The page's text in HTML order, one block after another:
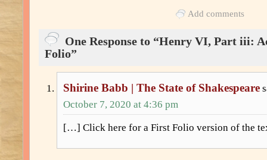
Add comments
One Response to “Henry VI, Part iii:
Folio”
Shirine Babb | The State of Shakespeare
October 7, 2020 at 4:36 pm
[…] Click here for a First Folio version of the